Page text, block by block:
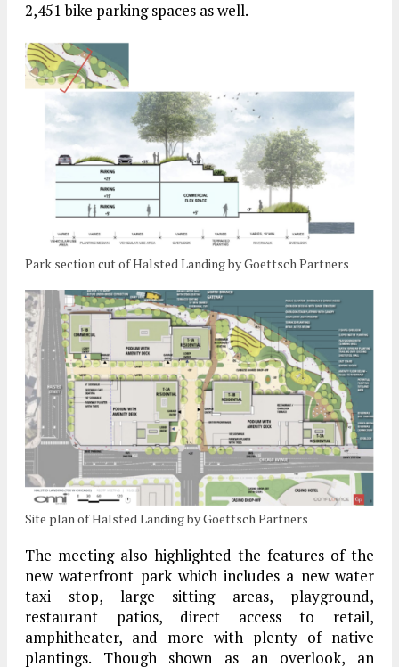
2,451 bike parking spaces as well.
Park section cut of Halsted Landing by Goettsch Partners
Site plan of Halsted Landing by Goettsch Partners
The meeting also highlighted the features of the
new waterfront park which includes a new water
taxi stop, large sitting areas, playground,
restaurant patios, direct access to retail,
amphitheater, and more with plenty of native
plantings. Though shown as an overlook, an